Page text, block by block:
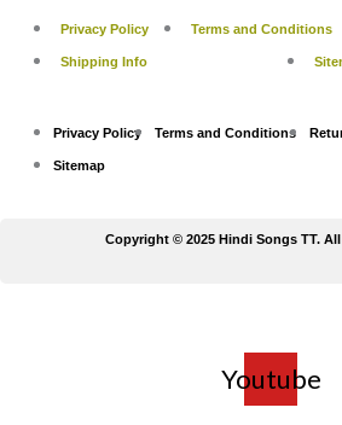
Privacy Policy Terms and Conditions
Shipping Info
Privacy Policy Terms and Conditions
Sitemap
Copyright © 2025 Hindi Songs TT.
Youtube